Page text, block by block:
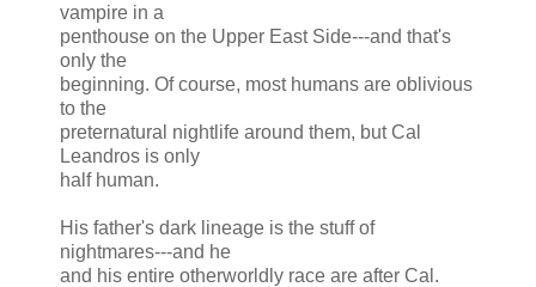
vampire in a
penthouse on the Upper East Side---and that's
only the
beginning. Of course, most humans are oblivious
to the
preternatural nightlife around them, but Cal
Leandros is only
half human.
His father's dark lineage is the stuff of
nightmares---and he
and his entire otherworldly race are after Cal.